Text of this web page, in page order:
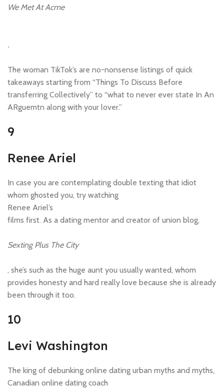
We Met At Acme
.
The woman TikTok’s are no-nonsense listings of quick
takeaways starting from “Things To Discuss Before
transferring Collectively” to “what to never ever state In An
ARguemtn along with your lover.”
9
Renee Ariel
In case you are contemplating double texting that idiot
whom ghosted you, try watching
Renee Ariel’s
films first. As a dating mentor and creator of union blog,
Sexting Plus The City
, she’s such as the huge aunt you usually wanted, whom
provides honesty and hard really love because she is already
been through it too.
10
Levi Washington
The king of debunking online dating urban myths and myths,
Canadian online dating coach